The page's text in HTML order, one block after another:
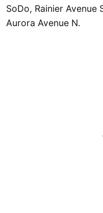
SoDo, Rainier Avenue
Aurora Avenue N.